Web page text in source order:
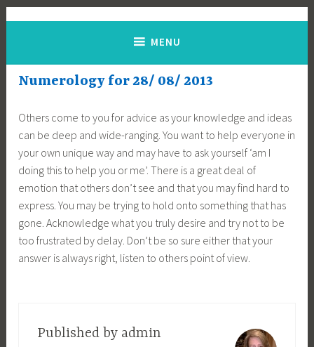
Skip
toJane Alton Numerology
The UK's No.1 Numerologist
MENU
Numerology for 28/ 08/ 2013
Others come to you for advice as your knowledge and ideas
can be deep and wide-ranging. You want to help everyone in
your own unique way and may have to ask yourself ‘am I
doing this to help you or me’. There is a great deal of
emotion that others don’t see and that you may find hard to
express. You may be trying to hold onto something that has
gone. Acknowledge what you truly desire and try not to be
too frustrated by delay. Don’t be so sure either that your
answer is always right, listen to others point of view.
Published by admin